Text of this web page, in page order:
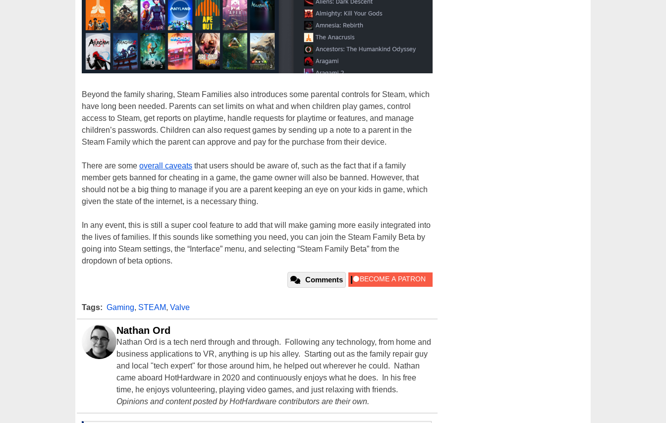
Beyond the family sharing, Steam Families also introduces some parental controls for Steam, which
have long been needed. Parents can set limits on what and when children play games, control
access to Steam, get reports on playtime, handle requests for playtime or features, and manage
children’s passwords. Children can also request games by sending up a note to a parent in the
Steam Family which the parent can approve and pay for the purchase from their device.
There are some overall caveats that users should be aware of, such as the fact that if a family
member gets banned for cheating in a game, the game owner will also be banned. However, that
should not be a big thing to manage if you are a parent keeping an eye on your kids in game, which
given the state of the internet, is a necessary thing.
In any event, this is still a super cool feature to add that will make gaming more easily integrated into
the lives of families. If this sounds like something you need, you can join the Steam Family Beta by
going into Steam settings, the “Interface” menu, and selecting “Steam Family Beta” from the
dropdown of beta options.
Comments
Tags: Gaming, STEAM, Valve
Nathan Ord
Nathan Ord is a tech nerd through and through. Following any technology, from home and
business applications to VR, anything is up his alley. Starting out as the family repair guy
and local "tech expert" for those around him, he helped out wherever he could. Nathan
came aboard HotHardware in 2020 and continuously enjoys what he does. In his free
time, he enjoys volunteering, playing video games, and just relaxing with friends.
Opinions and content posted by HotHardware contributors are their own.